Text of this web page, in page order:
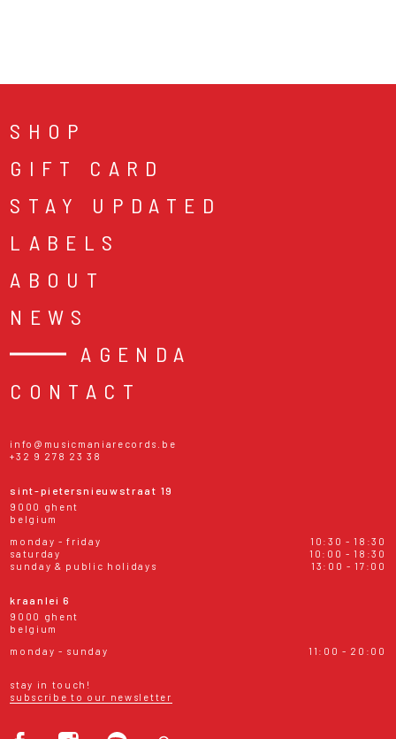
SHOP
GIFT CARD
STAY UPDATED
LABELS
ABOUT
NEWS
AGENDA
CONTACT
info@musicmaniarecords.be
+32 9 278 23 38
sint-pietersnieuwstraat 19
9000 ghent
belgium
monday - friday
10:30 - 18:30
saturday
10:00 - 18:30
sunday & public holidays
13:00 - 17:00
kraanlei 6
9000 ghent
belgium
monday - sunday
11:00 - 20:00
stay in touch!
subscribe to our newsletter